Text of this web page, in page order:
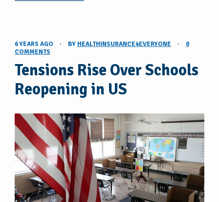
6 YEARS AGO · BY HEALTHINSURANCE4EVERYONE ·
0
COMMENTS
Tensions Rise Over Schools
Reopening in US